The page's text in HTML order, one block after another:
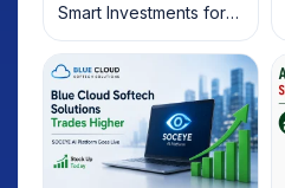
Smart Investments for
2025